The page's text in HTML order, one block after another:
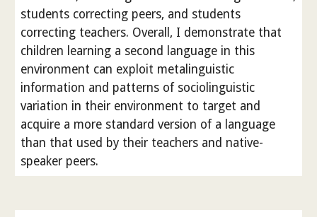
students correcting peers, and students
correcting teachers. Overall, I demonstrate that
children learning a second language in this
environment can exploit metalinguistic
information and patterns of sociolinguistic
variation in their environment to target and
acquire a more standard version of a language
than that used by their teachers and native-
speaker peers.